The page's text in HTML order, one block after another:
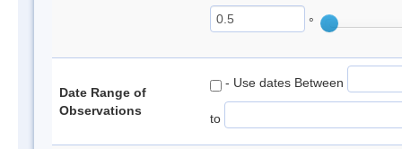
°
Date Range of
Observations
- Use dates Between
to